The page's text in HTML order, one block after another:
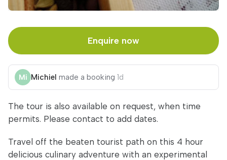
Enquire now
Michiel made a booking 1d
The tour is also available on request, when time
permits. Please contact to add dates.
Travel off the beaten tourist path on this 4 hour
delicious culinary adventure with an experimental